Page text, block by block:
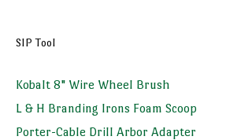
SIP Tool
Kobalt 8" Wire Wheel Brush
L & H Branding Irons Foam Scoop
Porter-Cable Drill Arbor Adapter